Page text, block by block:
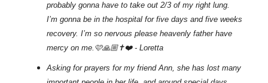
probably gonna have to take out 2/3 of my right lung.
I’m gonna be in the hospital for five days and five weeks
recovery. I’m so nervous please heavenly father have
mercy on me.🩷🙏🏼✝️❤️ - Loretta
Asking for prayers for my friend Ann, she has lost many